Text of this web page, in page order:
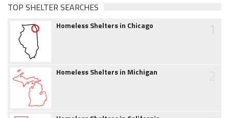
TOP SHELTER SEARCHES
Homeless Shelters in Chicago
Homeless Shelters in Michigan